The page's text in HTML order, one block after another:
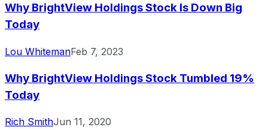
Why BrightView Holdings Stock Is Down Big
Today
Lou WhitemanFeb 7, 2023
Why BrightView Holdings Stock Tumbled 19%
Today
Rich SmithJun 11, 2020